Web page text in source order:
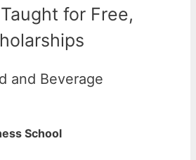
for Free,
and Beverage
School